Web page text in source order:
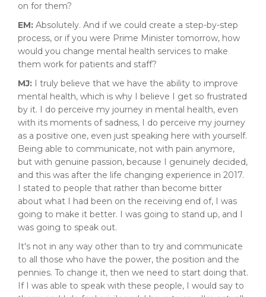
on for them?
EM: Absolutely. And if we could create a step-by-step
process, or if you were Prime Minister tomorrow, how
would you change mental health services to make
them work for patients and staff?
MJ: I truly believe that we have the ability to improve
mental health, which is why I believe I get so frustrated
by it. I do perceive my journey in mental health, even
with its moments of sadness, I do perceive my journey
as a positive one, even just speaking here with yourself.
Being able to communicate, not with pain anymore,
but with genuine passion, because I genuinely decided,
and this was after the life changing experience in 2017.
I stated to people that rather than become bitter
about what I had been on the receiving end of, I was
going to make it better. I was going to stand up, and I
was going to speak out.
It's not in any way other than to try and communicate
to all those who have the power, the position and the
pennies. To change it, then we need to start doing that.
If I was able to speak with these people, I would say to